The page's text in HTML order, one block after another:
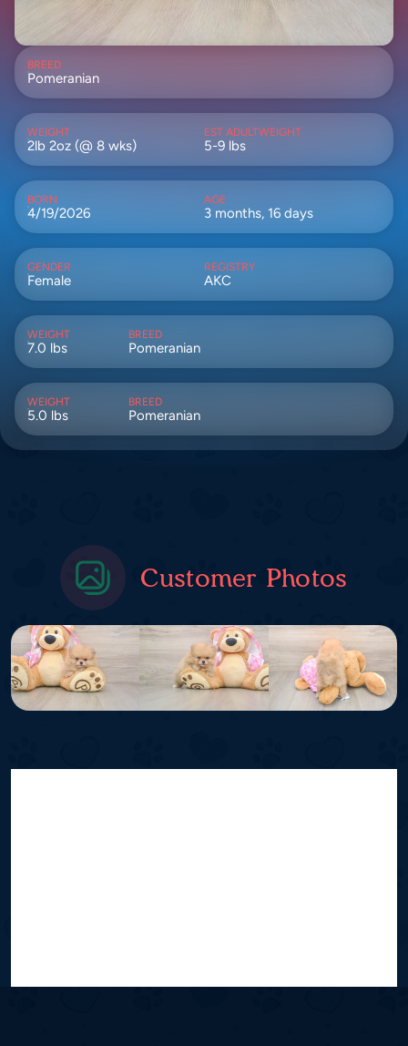
BREED
Pomeranian
WEIGHT
2lb 2oz (@ 8 wks)
EST ADULTWEIGHT
5-9 lbs
BORN
4/19/2026
AGE
3 months, 16 days
GENDER
Female
REGISTRY
AKC
WEIGHT
7.0 lbs
BREED
Pomeranian
WEIGHT
5.0 lbs
BREED
Pomeranian
Customer Photos